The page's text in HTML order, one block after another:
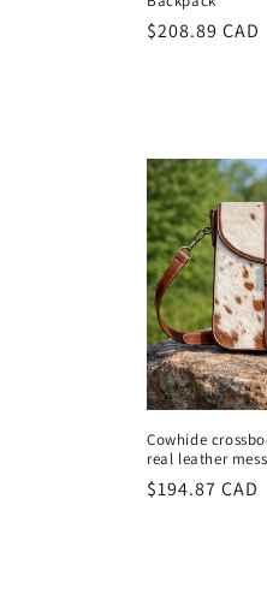
Regular
$208.89 CAD
Cowhide
real leather
Regular
$194.87 CAD